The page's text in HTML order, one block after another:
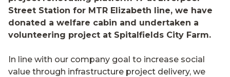
Street Station for MTR Elizabeth line, we have
donated a welfare cabin and undertaken a
volunteering project at Spitalfields City Farm.
In line with our company goal to increase social
value through infrastructure project delivery, we